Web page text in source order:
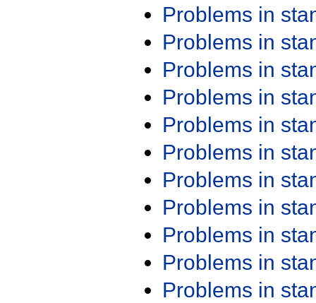
Problems in
Problems in
Problems in
Problems in
Problems in
Problems in
Problems in
Problems in
Problems in
Problems in
Problems in